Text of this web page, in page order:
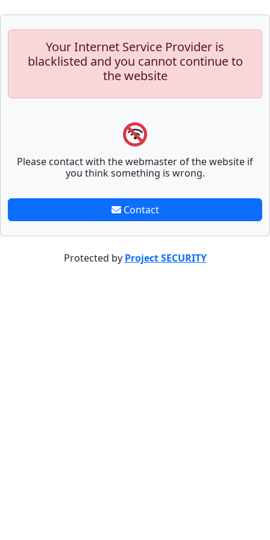
Your Internet Service Provider is
blacklisted and you cannot continue to
the website
Please contact with the webmaster of the website if
you think something is wrong.
Contact
Protected by Project SECURITY